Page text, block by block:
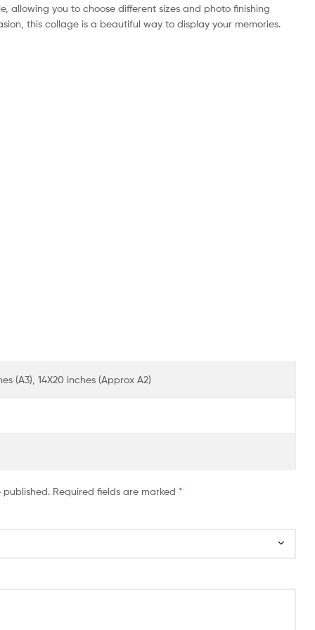
allowing you to choose different sizes and photo finishing
this collage is a beautiful way to display your memories.
(A3), 14X20 inches (Approx A2)
published. Required fields are marked *